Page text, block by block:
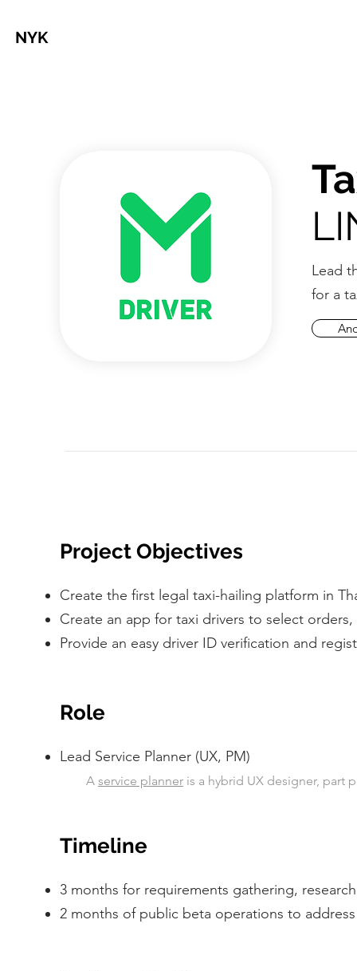
NYK
Lead
for a
Project Objectives
Create the first legal taxi-hailing platform in
Create an app for taxi drivers to select
Provide an easy driver ID verification and
Role
Lead Service Planner (UX, PM)
A service planner is a hybrid UX designer, part
Timeline
3 months for requirements gathering,
2 months of public beta operations to